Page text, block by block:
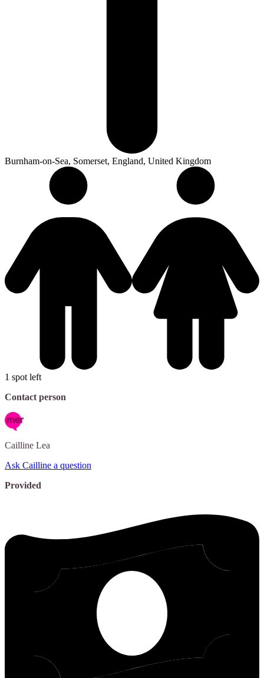
Burnham-on-Sea, Somerset, England, United Kingdom
1 spot left
Contact person
Cailline Lea
Ask Cailline a question
Provided